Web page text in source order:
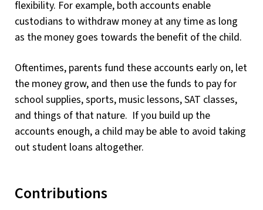
flexibility. For example, both accounts enable
custodians to withdraw money at any time as long
as the money goes towards the benefit of the child.
Oftentimes, parents fund these accounts early on, let
the money grow, and then use the funds to pay for
school supplies, sports, music lessons, SAT classes,
and things of that nature. If you build up the
accounts enough, a child may be able to avoid taking
out student loans altogether.
Contributions